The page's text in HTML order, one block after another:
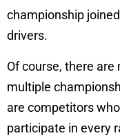
championship
drivers.
Of course, there
multiple
are competitors
participate in every